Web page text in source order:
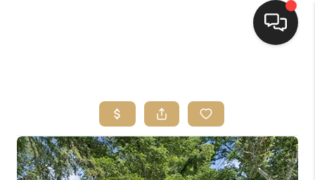
SEARCH LISTINGS
BUYING
SELLING